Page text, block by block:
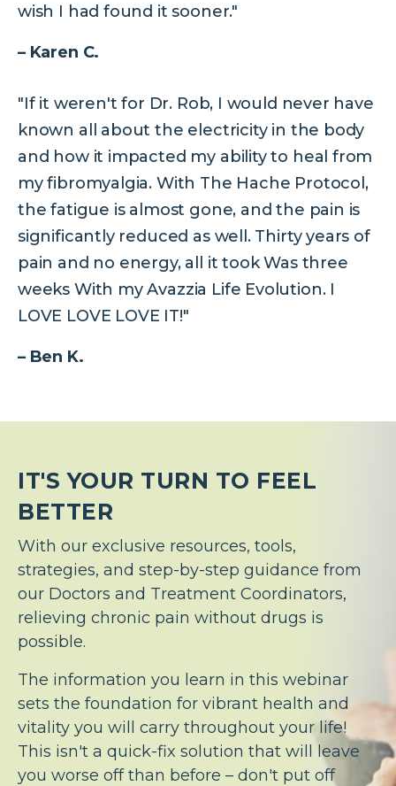
wish I had found it sooner."
– Karen C.
"If it weren't for Dr. Rob, I would never have
known all about the electricity in the body
and how it impacted my ability to heal from
my fibromyalgia. With The Hache Protocol,
the fatigue is almost gone, and the pain is
significantly reduced as well. Thirty years of
pain and no energy, all it took Was three
weeks With my Avazzia Life Evolution. I
LOVE LOVE LOVE IT!"
– Ben K.
IT'S YOUR TURN TO FEEL
BETTER
With our exclusive resources, tools,
strategies, and step-by-step guidance from
our Doctors and Treatment Coordinators,
relieving chronic pain without drugs is
possible.
The information you learn in this webinar
sets the foundation for vibrant health and
vitality you will carry throughout your life!
This isn't a quick-fix solution that will leave
you worse off than before – don't put off